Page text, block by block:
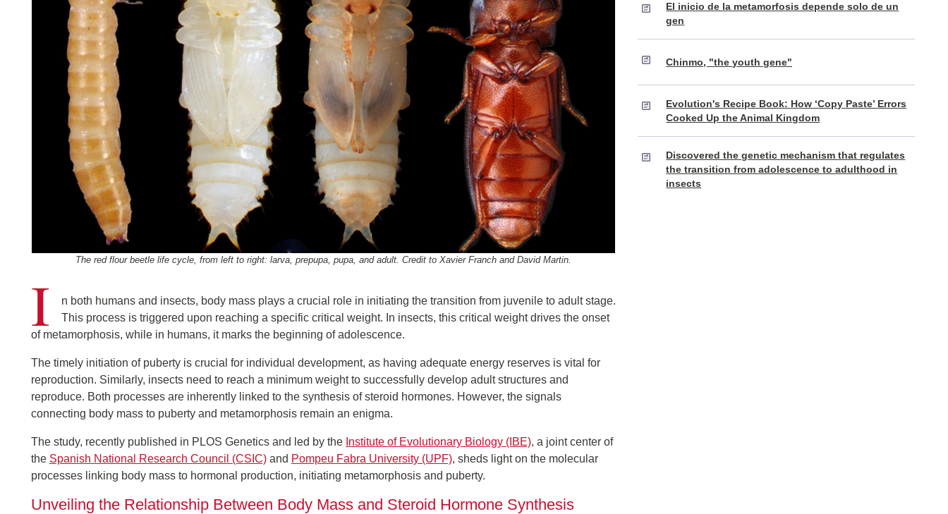
The red flour beetle life cycle, from left to right: larva, prepupa, pupa, and adult. Credit to Xavier Franch and David Martin.
I
n both humans and insects, body mass plays a crucial role in initiating the transition from juvenile to adult stage.
This process is triggered upon reaching a specific critical weight. In insects, this critical weight drives the onset
of metamorphosis, while in humans, it marks the beginning of adolescence.
The timely initiation of puberty is crucial for individual development, as having adequate energy reserves is vital for
reproduction. Similarly, insects need to reach a minimum weight to successfully develop adult structures and
reproduce. Both processes are inherently linked to the synthesis of steroid hormones. However, the signals
connecting body mass to puberty and metamorphosis remain an enigma.
The study, recently published in PLOS Genetics and led by the Institute of Evolutionary Biology (IBE), a joint center of
the Spanish National Research Council (CSIC) and Pompeu Fabra University (UPF), sheds light on the molecular
processes linking body mass to hormonal production, initiating metamorphosis and puberty.
Unveiling the Relationship Between Body Mass and Steroid Hormone Synthesis
El inicio de la metamorfosis depende solo de un
gen
Chinmo, "the youth gene"
Evolution's Recipe Book: How ‘Copy Paste’ Errors
Cooked Up the Animal Kingdom
Discovered the genetic mechanism that regulates
the transition from adolescence to adulthood in
insects